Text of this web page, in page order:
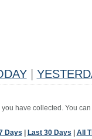
have collected. You
Days Last 30 Days All